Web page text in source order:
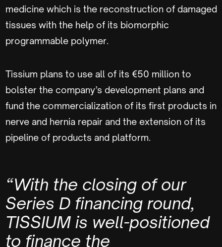
medicine which is the reconstruction of damaged
tissues with the help of its biomorphic
programmable polymer.
Tissium plans to use all of its €50 million to
bolster the company’s development plans and
fund the commercialization of its first products in
nerve and hernia repair and the extension of its
pipeline of products and platform.
“With the closing of our
Series D financing round,
TISSIUM is well-positioned
to finance the